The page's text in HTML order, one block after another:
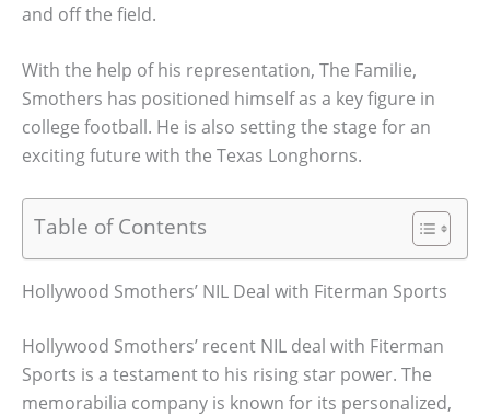
and off the field.
With the help of his representation, The Familie,
Smothers has positioned himself as a key figure in
college football. He is also setting the stage for an
exciting future with the Texas Longhorns.
Table of Contents
Hollywood Smothers’ NIL Deal with Fiterman Sports
Hollywood Smothers’ recent NIL deal with Fiterman
Sports is a testament to his rising star power. The
memorabilia company is known for its personalized,